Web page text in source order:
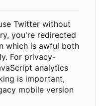
Twitter without
you're redirected
which is awful both
For privacy-
analytics
is important,
mobile version